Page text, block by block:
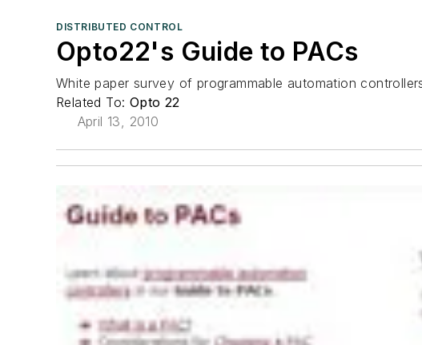
DISTRIBUTED CONTROL
Opto22's Guide to PACs
White paper survey of programmable automation
Related To: Opto 22
April 13, 2010